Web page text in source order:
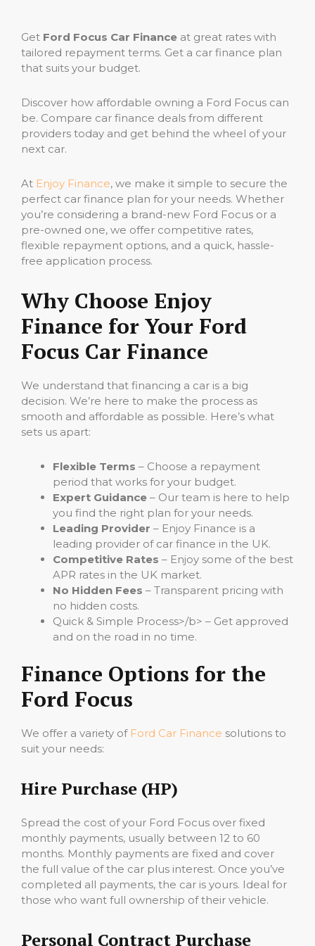
Get Ford Focus Car Finance at great rates with
tailored repayment terms. Get a car finance plan
that suits your budget.
Discover how affordable owning a Ford Focus can
be. Compare car finance deals from different
providers today and get behind the wheel of your
next car.
At Enjoy Finance, we make it simple to secure the
perfect car finance plan for your needs. Whether
you’re considering a brand-new Ford Focus or a
pre-owned one, we offer competitive rates,
flexible repayment options, and a quick, hassle-
free application process.
Why Choose Enjoy
Finance for Your Ford
Focus Car Finance
We understand that financing a car is a big
decision. We’re here to make the process as
smooth and affordable as possible. Here’s what
sets us apart:
Flexible Terms – Choose a repayment
period that works for your budget.
Expert Guidance – Our team is here to help
you find the right plan for your needs.
Leading Provider – Enjoy Finance is a
leading provider of car finance in the UK.
Competitive Rates – Enjoy some of the best
APR rates in the UK market.
No Hidden Fees – Transparent pricing with
no hidden costs.
Quick & Simple Process>/b> – Get approved
and on the road in no time.
Finance Options for the
Ford Focus
We offer a variety of Ford Car Finance solutions to
suit your needs:
Hire Purchase (HP)
Spread the cost of your Ford Focus over fixed
monthly payments, usually between 12 to 60
months. Monthly payments are fixed and cover
the full value of the car plus interest. Once you’ve
completed all payments, the car is yours. Ideal for
those who want full ownership of their vehicle.
Personal Contract Purchase